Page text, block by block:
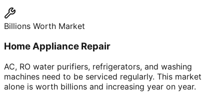
Billions Worth Market
Home Appliance Repair
AC, RO water purifiers, refrigerators, and washing
machines need to be serviced regularly. This market
alone is worth billions and increasing year on year.